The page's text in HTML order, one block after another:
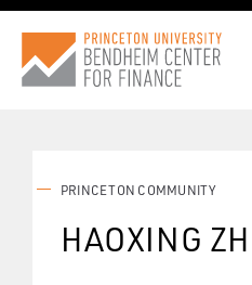
PRINCETON COMMUNITY
HAOXING